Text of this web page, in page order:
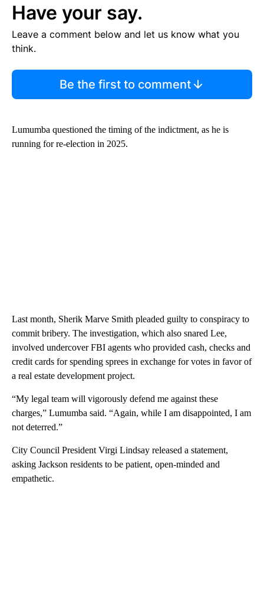
Have your say.
Leave a comment below and let us know what you
think.
Be the first to comment
Lumumba questioned the timing of the indictment, as he is
running for re-election in 2025.
Last month, Sherik Marve Smith pleaded guilty to conspiracy to
commit bribery. The investigation, which also snared Lee,
involved undercover FBI agents who provided cash, checks and
credit cards for spending sprees in exchange for votes in favor of
a real estate development project.
“My legal team will vigorously defend me against these
charges,” Lumumba said. “Again, while I am disappointed, I am
not deterred.”
City Council President Virgi Lindsay released a statement,
asking Jackson residents to be patient, open-minded and
empathetic.